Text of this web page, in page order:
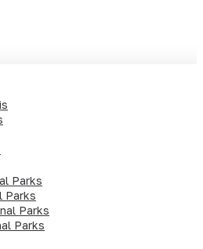
Parks
Parks
Parks
Parks